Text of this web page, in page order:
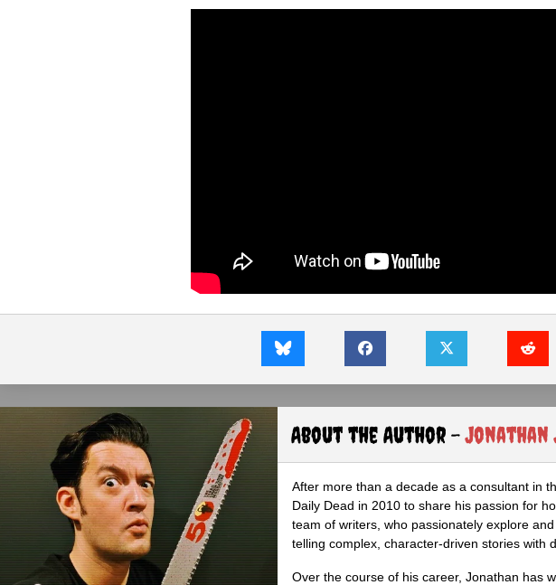
About the Author -Jonathan
After more than a decade as a consultant in
Daily Dead in 2010 to share his passion for
team of writers, who passionately explore
telling complex, character-driven stories with
Over the course of his career, Jonathan has